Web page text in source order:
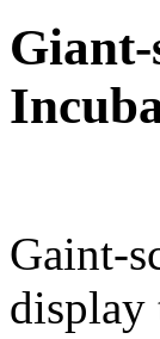
Gaint-
display